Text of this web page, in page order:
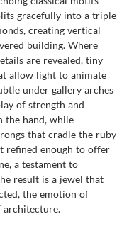
gracefully into a triple
creating vertical
building. Where
are revealed, tiny
allow light to animate
under gallery arches
of strength and
the hand, while
that cradle the ruby
refined enough to offer
a testament to
result is a jewel that
the emotion of
architecture.